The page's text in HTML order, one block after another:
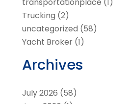
Trucking (2)
uncategorized (58)
Yacht Broker(1)
Archives
July 2026 (58)